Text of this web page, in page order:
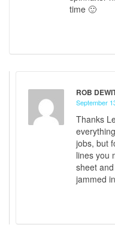
time 🙂
ROB
September
Thanks
jobs, but
lines you
sheet
jammed